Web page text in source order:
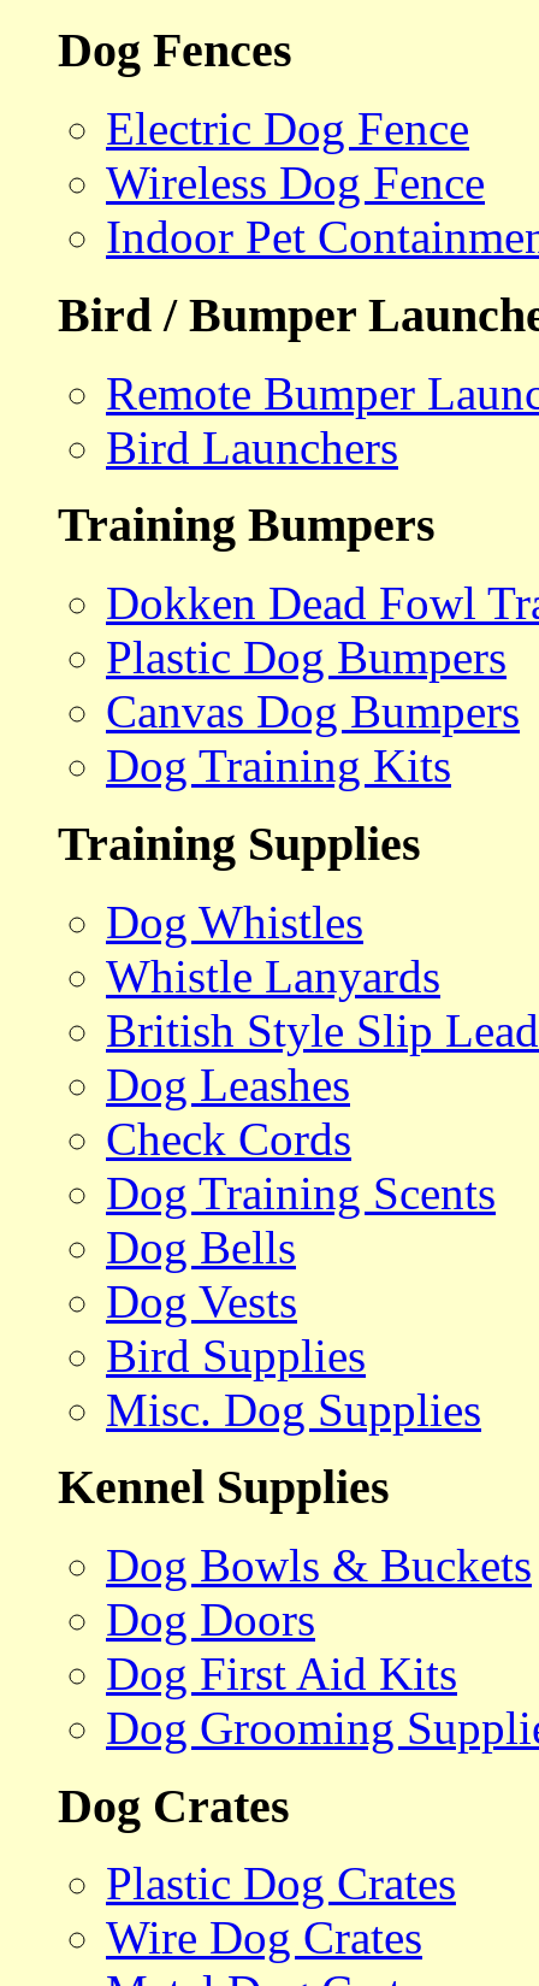
Dog Fences
Electric Dog Fence
Wireless Dog Fence
Indoor Pet
Bird / Bumper
Remote Bumper
Bird Launchers
Training Bumpers
Dokken Dead Fowl
Plastic Dog Bumpers
Canvas Dog Bumpers
Dog Training Kits
Training Supplies
Dog Whistles
Whistle Lanyards
British Style Slip
Dog Leashes
Check Cords
Dog Training Scents
Dog Bells
Dog Vests
Bird Supplies
Misc. Dog Supplies
Kennel Supplies
Dog Bowls & Buckets
Dog Doors
Dog First Aid Kits
Dog Grooming
Dog Crates
Plastic Dog Crates
Wire Dog Crates